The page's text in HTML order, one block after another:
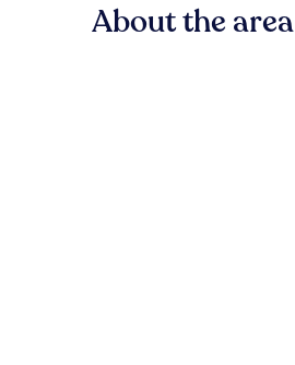
About the area